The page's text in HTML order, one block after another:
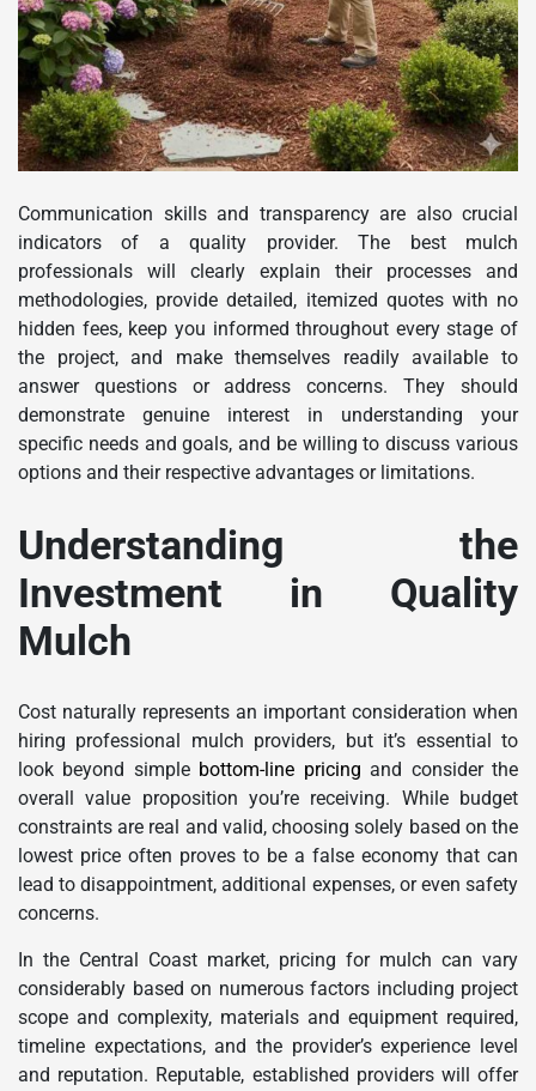
Communication skills and transparency are also crucial
indicators of a quality provider. The best mulch
professionals will clearly explain their processes and
methodologies, provide detailed, itemized quotes with no
hidden fees, keep you informed throughout every stage of
the project, and make themselves readily available to
answer questions or address concerns. They should
demonstrate genuine interest in understanding your
specific needs and goals, and be willing to discuss various
options and their respective advantages or limitations.
Understanding the
Investment in Quality
Mulch
Cost naturally represents an important consideration when
hiring professional mulch providers, but it’s essential to
look beyond simple bottom-line pricing and consider the
overall value proposition you’re receiving. While budget
constraints are real and valid, choosing solely based on the
lowest price often proves to be a false economy that can
lead to disappointment, additional expenses, or even safety
concerns.
In the Central Coast market, pricing for mulch can vary
considerably based on numerous factors including project
scope and complexity, materials and equipment required,
timeline expectations, and the provider’s experience level
and reputation. Reputable, established providers will offer